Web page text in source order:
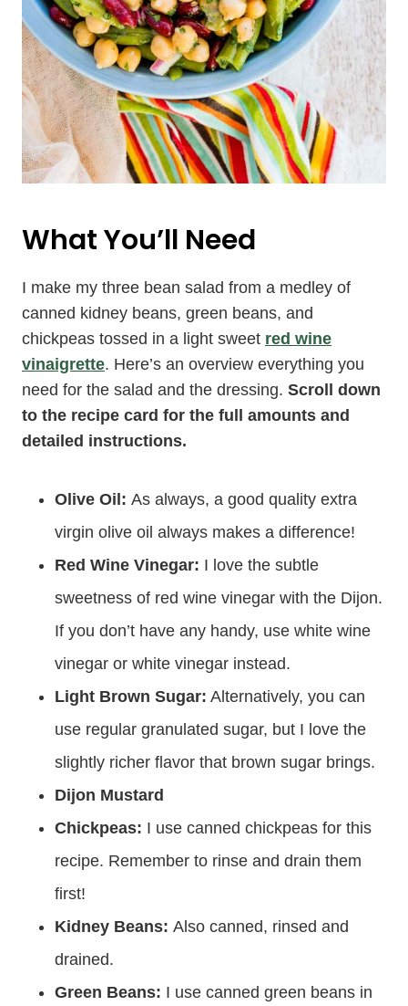
What You’ll Need
I make my three bean salad from a medley of
canned kidney beans, green beans, and
chickpeas tossed in a light sweet red wine
vinaigrette. Here’s an overview everything you
need for the salad and the dressing. Scroll down
to the recipe card for the full amounts and
detailed instructions.
Olive Oil: As always, a good quality extra
virgin olive oil always makes a difference!
Red Wine Vinegar: I love the subtle
sweetness of red wine vinegar with the Dijon.
If you don’t have any handy, use white wine
vinegar or white vinegar instead.
Light Brown Sugar: Alternatively, you can
use regular granulated sugar, but I love the
slightly richer flavor that brown sugar brings.
Dijon Mustard
Chickpeas: I use canned chickpeas for this
recipe. Remember to rinse and drain them
first!
Kidney Beans: Also canned, rinsed and
drained.
Green Beans: I use canned green beans in